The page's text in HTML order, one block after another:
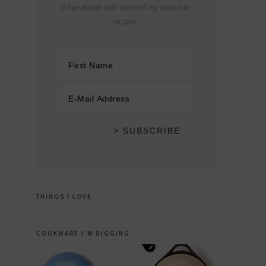
a free ebook with some of my favourite
recipes.
THINGS I LOVE
COOKWARE I’M DIGGING